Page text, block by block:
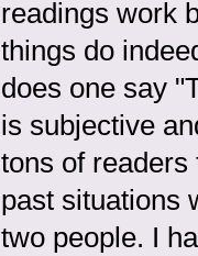
readings work
things do
does one say
is subjective
tons of
past situations
two people. I